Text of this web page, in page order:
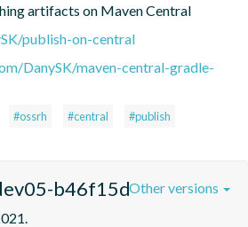
artifacts on Maven Central
publish-on-central
DanySK/maven-central-gradle-
#ossrh #central #publish
b46f15dOther versions